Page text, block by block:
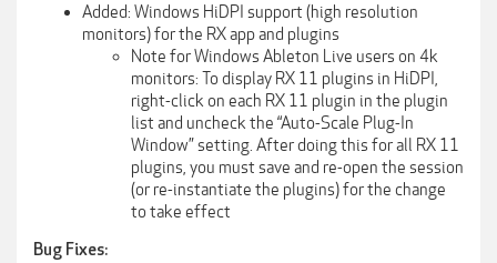
Added: Windows HiDPI support (high resolution
monitors) for the RX app and plugins
Note for Windows Ableton Live users on 4k
monitors: To display RX 11 plugins in HiDPI,
right-click on each RX 11 plugin in the plugin
list and uncheck the “Auto-Scale Plug-In
Window” setting. After doing this for all RX 11
plugins, you must save and re-open the session
(or re-instantiate the plugins) for the change
to take effect
Bug Fixes: